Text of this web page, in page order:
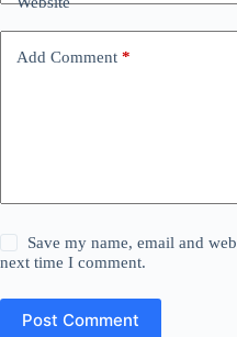
Add Comment *
Save my name, email and
next time I comment.
Post Comment